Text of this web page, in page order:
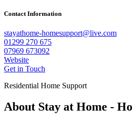
Contact Information
stayathome-homesupport@live.com
01299 270 675
07969 673092
Website
Get in Touch
Residential Home Support
About Stay at Home -